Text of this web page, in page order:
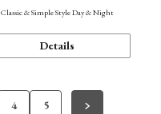
Classic & Simple Style Day & Night
Details
4 5